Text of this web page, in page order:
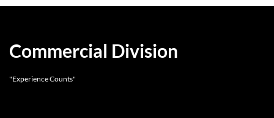
Commercial Division
"Experience Counts"